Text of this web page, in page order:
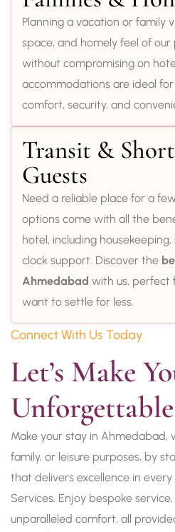
Planning a vacation or family
space, and homely feel of
without compromising on
accommodations are ideal
comfort, security, and
Transit &
Guests
Need a reliable place for a
options come with all the
hotel, including
clock support. Discover the
Ahmedabad with us, perfect
want to settle for less.
Connect With Us Today
Let’s Make
Unforgettable
Make your stay in Ahmedabad,
family, or leisure purposes, by
that delivers excellence in
Services. Enjoy bespoke
unparalleled comfort, all